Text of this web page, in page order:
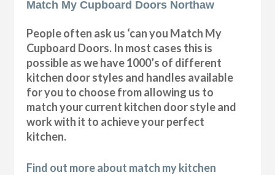
Match My Cupboard Doors Northaw
People often ask us ‘can you Match My
Cupboard Doors. In most cases this is
possible as we have 1000’s of different
kitchen door styles and handles available
for you to choose from allowing us to
match your current kitchen door style and
work with it to achieve your perfect
kitchen.
Find out more about match my kitchen